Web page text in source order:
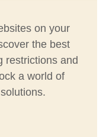
on your
the best
restrictions and
a world of